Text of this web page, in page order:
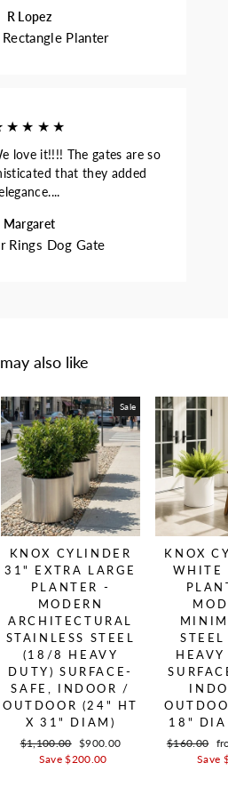
R Lopez
Planter
love it!!!! The gates are so
that they added
Margaret
Rings Dog Gate
also like
Sale
KNOX CYLINDER
31" EXTRA LARGE
PLANTER -
MODERN
ARCHITECTURAL
STAINLESS STEEL
(18/8 HEAVY
DUTY) SURFACE-
SAFE, INDOOR /
OUTDOOR (24" HT
X 31" DIAM)
Regular price
$1,100.00 Sale price
$900.00
Save $200.00
KNOX
WHITE
18"
Regular
$160.00
Save